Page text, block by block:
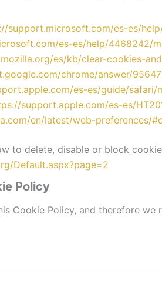
support.microsoft.com/es-es/
es-es/help/4468242/
es/kb/clear-cookies-
chrome/answer/
es-es/guide/safari/
support.apple.com/es-es/
en/latest/web-preferences/
to delete, disable or block
Default.aspx?page=2
Policy
Cookie Policy, and therefore